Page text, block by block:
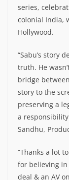
series,
colonial India,
Hollywood.
“Sabu’s story
truth. He
bridge
story to the
preserving a
a
Sandhu,
“Thanks a lot
for believing
deal & an AV